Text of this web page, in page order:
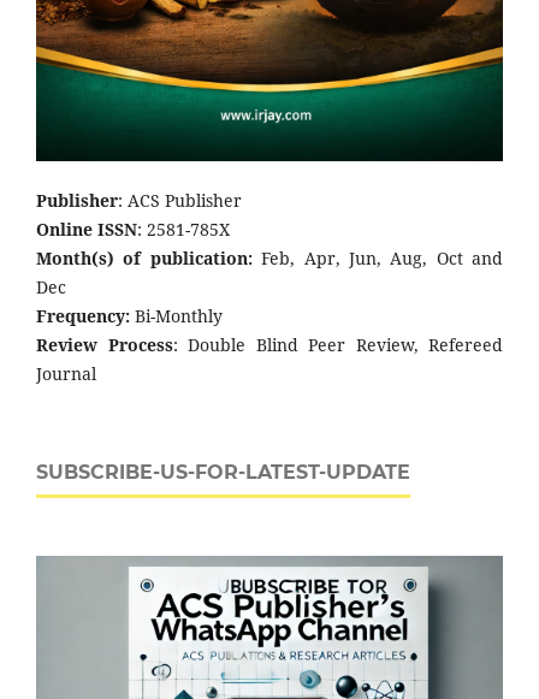
Publisher: ACS Publisher
Online ISSN: 2581-785X
Month(s) of publication:Feb, Apr, Jun, Aug, Oct and
Dec
Frequency: Bi-Monthly
Review Process: Double Blind Peer Review, Refereed
Journal
SUBSCRIBE-US-FOR-LATEST-UPDATE